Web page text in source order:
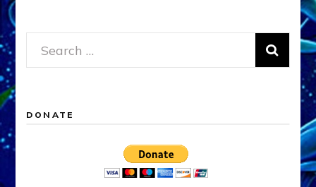
Search
for:
DONATE